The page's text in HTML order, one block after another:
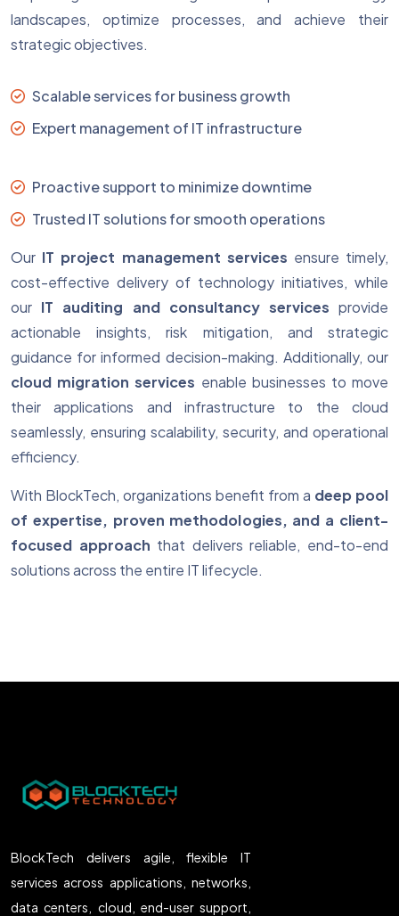
landscapes, optimize processes, and achieve their
strategic objectives.
Scalable services for business growth
Expert management of IT infrastructure
Proactive support to minimize downtime
Trusted IT solutions for smooth operations
Our IT project management services ensure timely,
cost-effective delivery of technology initiatives, while
our IT auditing and consultancy services provide
actionable insights, risk mitigation, and strategic
guidance for informed decision-making. Additionally, our
cloud migration services enable businesses to move
their applications and infrastructure to the cloud
seamlessly, ensuring scalability, security, and operational
efficiency.
With BlockTech, organizations benefit from a deep pool
of expertise, proven methodologies, and a client-
focused approach that delivers reliable, end-to-end
solutions across the entire IT lifecycle.
BlockTech delivers agile, flexible IT
services across applications, networks,
data centers, cloud, end-user support,